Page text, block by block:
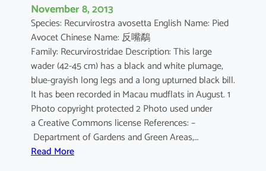
November 8, 2013
Species: Recurvirostra avosetta English Name: Pied
Avocet Chinese Name: 反嘴鷸
Family: Recurvirostridae Description: This large
wader (42-45 cm) has a black and white plumage,
blue-grayish long legs and a long upturned black bill.
It has been recorded in Macau mudflats in August. 1
Photo copyright protected 2 Photo used under
a Creative Commons license References: –
Department of Gardens and Green Areas,…
Read More: